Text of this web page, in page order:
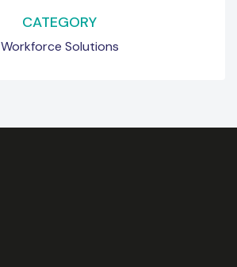
CATEGORY
Workforce Solutions